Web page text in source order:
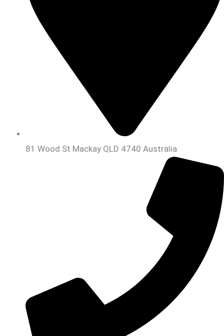
81 Wood St Mackay QLD 4740 Australia